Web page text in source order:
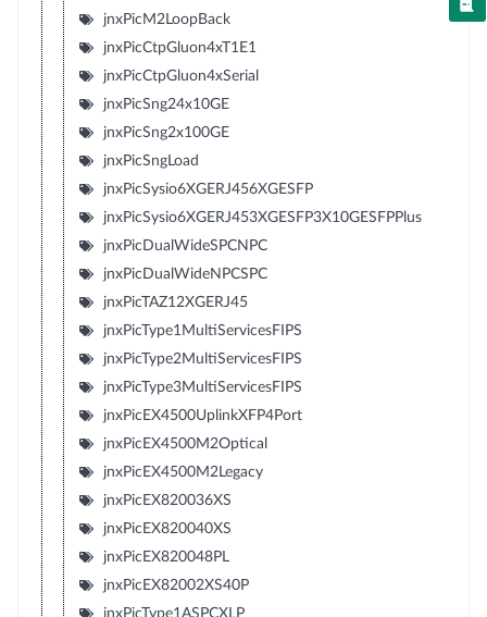
jnxPicM2LoopBack
jnxPicCtpGluon4xT1E1
jnxPicCtpGluon4xSerial
jnxPicSng24x10GE
jnxPicSng2x100GE
jnxPicSngLoad
jnxPicSysio6XGERJ456XGESFP
jnxPicSysio6XGERJ453XGESFP3X10GESFPPlus
jnxPicDualWideSPCNPC
jnxPicDualWideNPCSPC
jnxPicTAZ12XGERJ45
jnxPicType1MultiServicesFIPS
jnxPicType2MultiServicesFIPS
jnxPicType3MultiServicesFIPS
jnxPicEX4500UplinkXFP4Port
jnxPicEX4500M2Optical
jnxPicEX4500M2Legacy
jnxPicEX820036XS
jnxPicEX820040XS
jnxPicEX820048PL
jnxPicEX82002XS40P
jnxPicType1ASPCXLP